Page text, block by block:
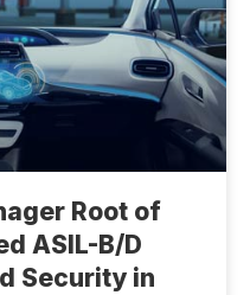
Root of
ASIL-B/D
Security in